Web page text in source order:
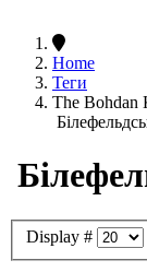
Home
Теги
The Bohdan
Display #